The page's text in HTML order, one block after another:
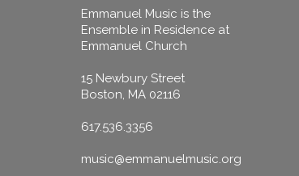
Emmanuel Music is the
Ensemble in Residence at
Emmanuel Church
15 Newbury Street
Boston, MA 02116
617.536.3356
music@emmanuelmusic.org